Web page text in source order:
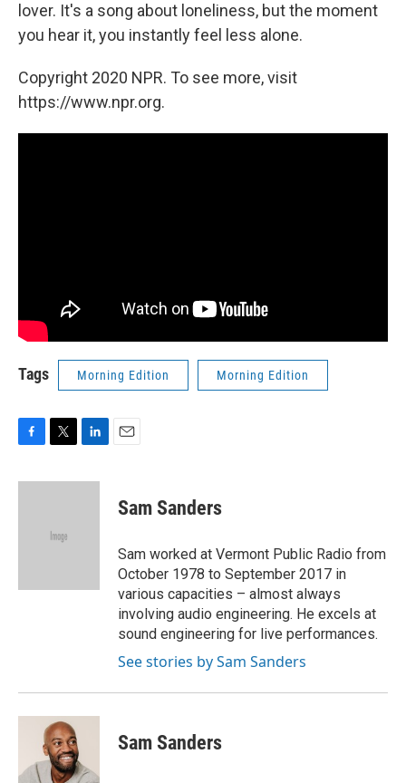
lover. It's a song about loneliness, but the moment
you hear it, you instantly feel less alone.
Copyright 2020 NPR. To see more, visit
https://www.npr.org.
Tags Morning Edition Morning Edition
c
i
e
n
Sam Sanders
Sam worked at Vermont Public Radio from
October 1978 to September 2017 in
various capacities – almost always
involving audio engineering. He excels at
sound engineering for live performances.
See stories by Sam Sanders
Sam Sanders